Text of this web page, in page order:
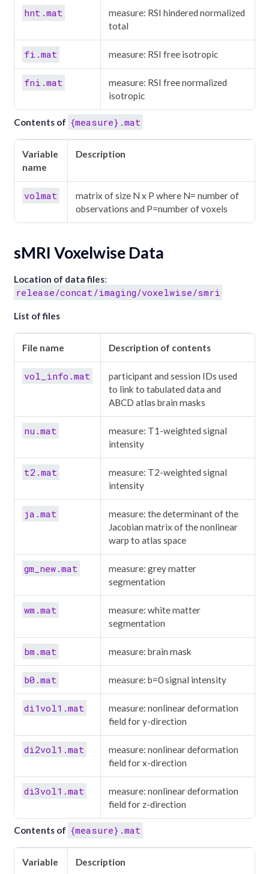
hnt.mat
measure: RSI hindered normalized
total
fi.mat measure: RSI free isotropic
fni.mat
measure: RSI free normalized
isotropic
Contents of {measure}.mat
Variable
name
Description
volmat
matrix of size N x P where N= number of
observations and P=number of voxels
sMRI Voxelwise Data
Location of data files:
release/concat/imaging/voxelwise/smri
List of files
File name Description of contents
vol_info.mat
participant and session IDs used
to link to tabulated data and
ABCD atlas brain masks
nu.mat
measure: T1-weighted signal
intensity
t2.mat
measure: T2-weighted signal
intensity
ja.mat
measure: the determinant of the
Jacobian matrix of the nonlinear
warp to atlas space
gm_new.mat
measure: grey matter
segmentation
wm.mat
measure: white matter
segmentation
bm.mat measure: brain mask
b0.mat measure: b=0 signal intensity
di1vol1.mat
measure: nonlinear deformation
field for y-direction
di2vol1.mat
measure: nonlinear deformation
field for x-direction
di3vol1.mat
measure: nonlinear deformation
field for z-direction
Contents of {measure}.mat
Variable
Description